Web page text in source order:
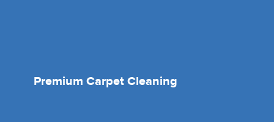
Premium Carpet Cleaning